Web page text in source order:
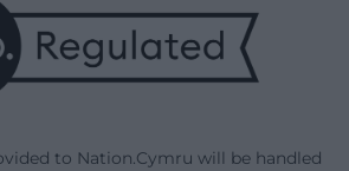
to Nation.Cymru will be handled